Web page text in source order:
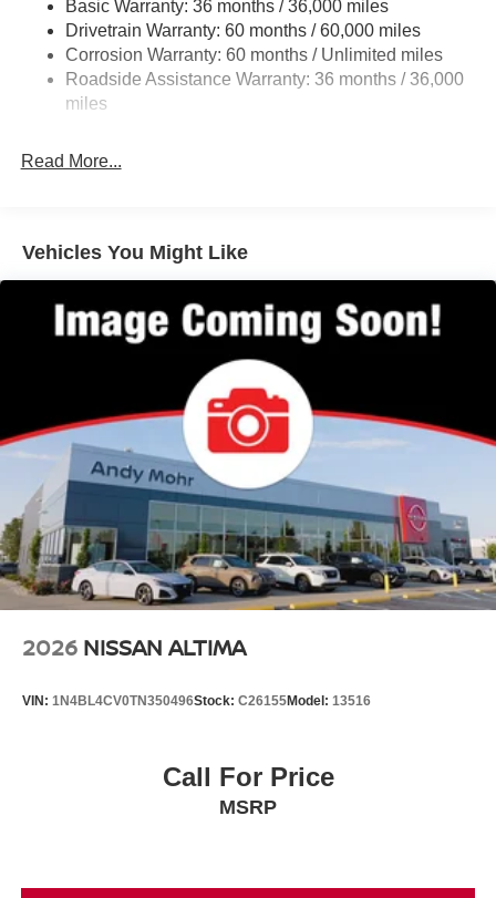
Multi-Link Rear Suspension w/Coil Springs
4-Wheel Disc Brakes w/4-Wheel ABS, Front Vented
Discs, Brake Assist, Hill Hold Control and Electric
Parking Brake
Brake Actuated Limited Slip Differential
Basic Warranty: 36 months / 36,000 miles
Drivetrain Warranty: 60 months / 60,000 miles
Corrosion Warranty: 60 months / Unlimited miles
Roadside Assistance Warranty: 36 months / 36,000
miles
Read More...
Vehicles You Might Like
2026 NISSAN ALTIMA
VIN: 1N4BL4CV0TN350496Stock: C26155Model: 13516
Call For Price
MSRP